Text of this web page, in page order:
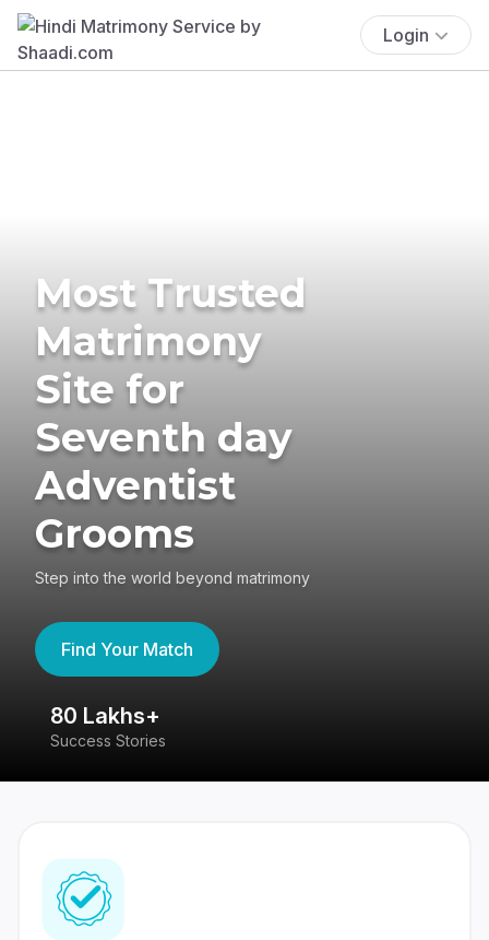
Login
Most Trusted
Matrimony
Site for
Seventh day
Adventist
Grooms
Step into the world beyond matrimony
Find Your Match
80 Lakhs+
Success Stories